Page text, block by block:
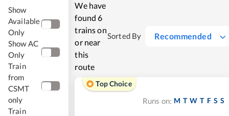
Show
Available
Only
Show AC
Only
Train
from
CSMT
only
Train
We have
found 6
trains on
or near
this
route
Sorted By Recommended
Top Choice
Runs on: M T W T F S S